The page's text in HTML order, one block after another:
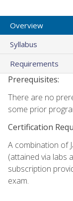
Overview
Syllabus
Requirements
Prerequisites:
There are no
some prior
Certification
A combination of
(attained via labs
subscription
exam.